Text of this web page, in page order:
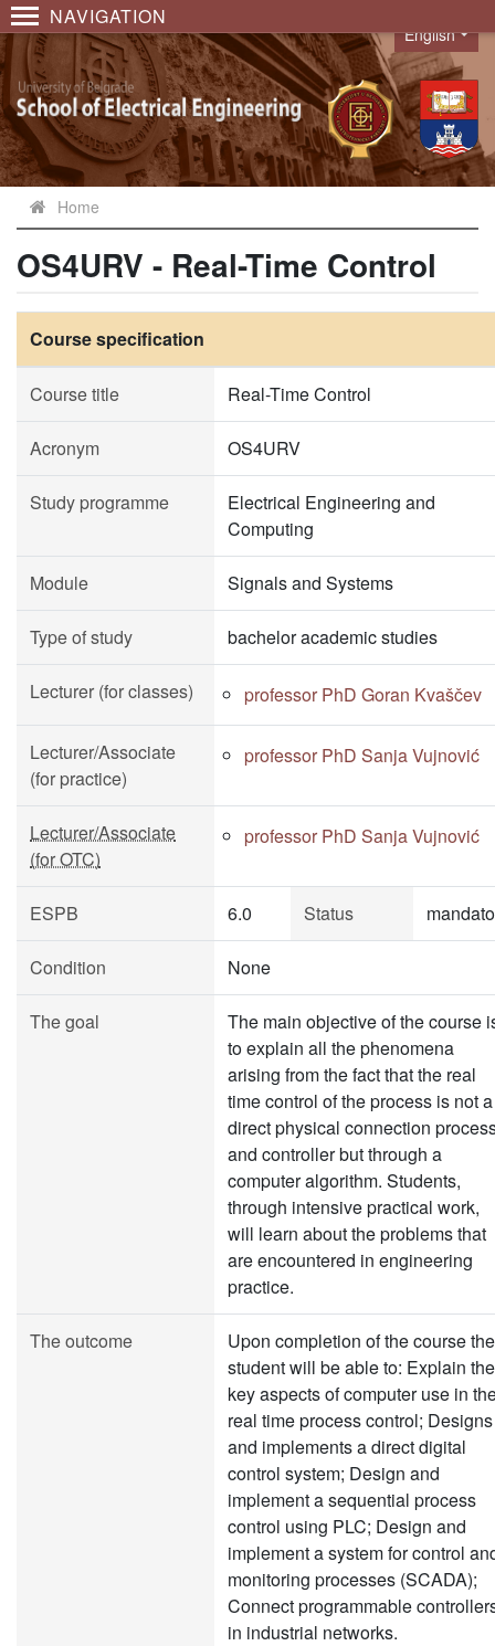
NAVIGATION
Language
English
Home
OS4URV - Real-Time Control
Course specification
Course title Real-Time Control
Acronym OS4URV
Study programme
Electrical Engineering and
Computing
Module Signals and Systems
Type of study bachelor academic studies
Lecturer (for classes) professor PhD Goran Kvaščev
Lecturer/Associate
(for practice)
professor PhD Sanja Vujnović
Lecturer/Associate
(for OTC)
professor PhD Sanja Vujnović
ESPB 6.0 Status
Condition None
The goal
The main objective of the course
to explain all the phenomena
arising from the fact that the real
time control of the process is not a
direct physical connection
and controller but through a
computer algorithm. Students,
through intensive practical work,
will learn about the problems that
are encountered in engineering
practice.
The outcome
Upon completion of the course the
student will be able to: Explain the
key aspects of computer use in
real time process control; Designs
and implements a direct digital
control system; Design and
implement a sequential process
control using PLC; Design and
implement a system for control
monitoring processes (SCADA);
Connect programmable
in industrial networks.